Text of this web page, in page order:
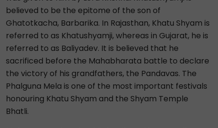
believed to be the epitome of the son of
Ghatotkacha, Barbarika. In Rajasthan, Khatu Shyam is
referred to as Khatushyamji, whereas in Gujarat, he is
referred to as Baliyadev. It is believed that he
sacrificed before the Mahabharata battle to declare
the victory of his grandfathers, the Pandavas. The
Phalguna Mela is one of the most important festivals
honouring Khatu Shyam and the Shyam Temple
Bhatli.